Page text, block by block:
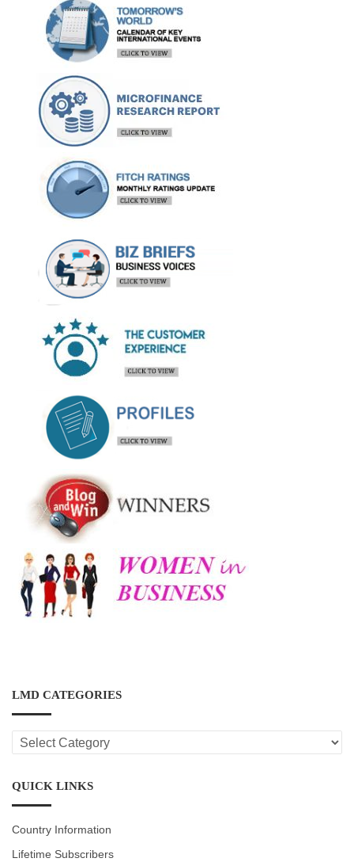
LMD CATEGORIES
LMD
CATEGORIES
QUICK LINKS
Country Information
Lifetime Subscribers